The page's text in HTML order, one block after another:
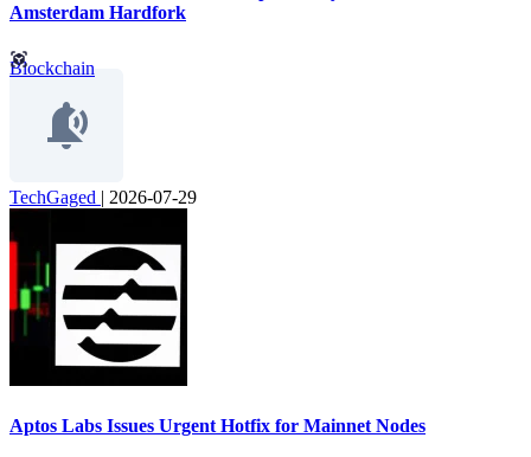
Amsterdam Hardfork
Blockchain
TechGaged | 2026-07-29
Aptos Labs Issues Urgent Hotfix for Mainnet Nodes